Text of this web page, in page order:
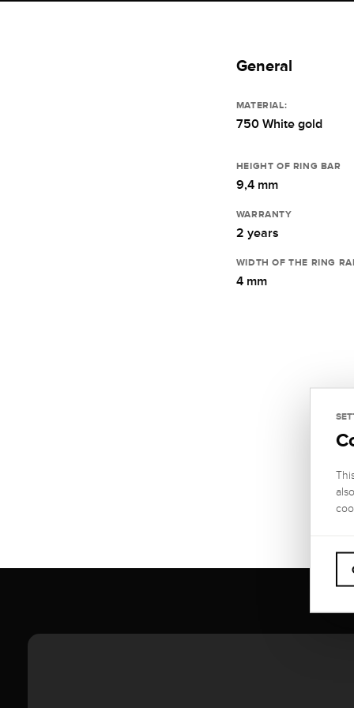
General
MATERIAL:
750 White gold
HEIGHT OF RING BAR
9,4 mm
WARRANTY
2 years
WIDTH OF THE RING
4 mm